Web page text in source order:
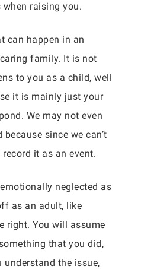
raising you.
can happen in an
family. It is not
to you as a child, well
it is mainly just your
We may not even
since we can’t
record it as an event.
neglected as
as an adult, like
right. You will assume
that you did,
understand the issue,